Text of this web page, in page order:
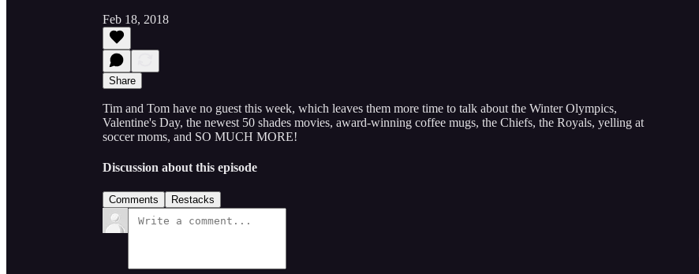
Feb 18, 2018
Share
Tim and Tom have no guest this week, which leaves them more time to talk about the Winter Olympics,
Valentine's Day, the newest 50 shades movies, award-winning coffee mugs, the Chiefs, the Royals, yelling at
soccer moms, and SO MUCH MORE!
Discussion about this episode
Comments Restacks